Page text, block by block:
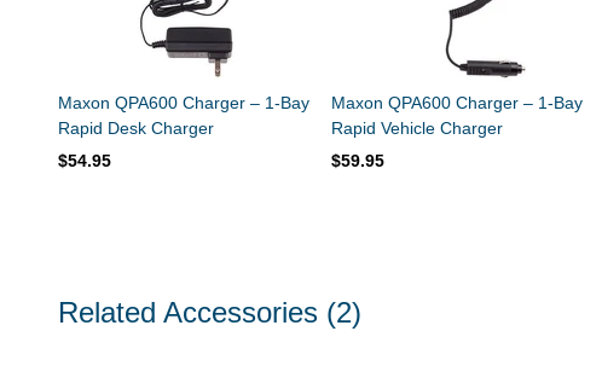
Maxon QPA600 Charger – 1-Bay
Rapid Desk Charger
$54.95
Maxon QPA600 Charger – 1-Bay
Rapid Vehicle Charger
$59.95
Related Accessories (2)